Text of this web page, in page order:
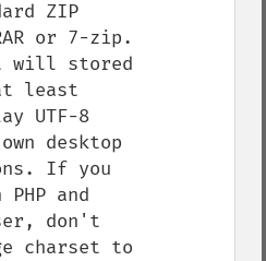
ZIP
or 7-zip.
will stored
least
UTF-8
desktop
If you
and
don't
charset to